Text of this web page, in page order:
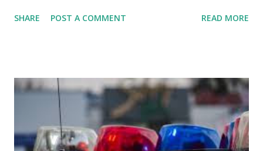
know about this year's tournament and how you can catch
SHARE POST A COMMENT READ MORE